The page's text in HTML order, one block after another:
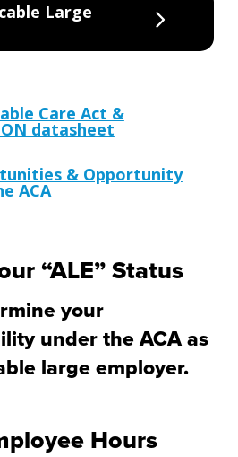
Large
Care Act &
datasheet
& Opportunity
ACA
“ALE” Status
your
under the ACA as
large employer.
Hours